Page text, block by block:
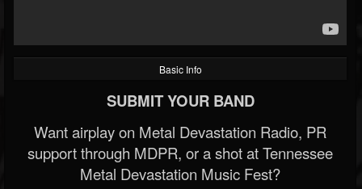
Basic Info
SUBMIT YOUR BAND
Want airplay on Metal Devastation Radio, PR
support through MDPR, or a shot at Tennessee
Metal Devastation Music Fest?